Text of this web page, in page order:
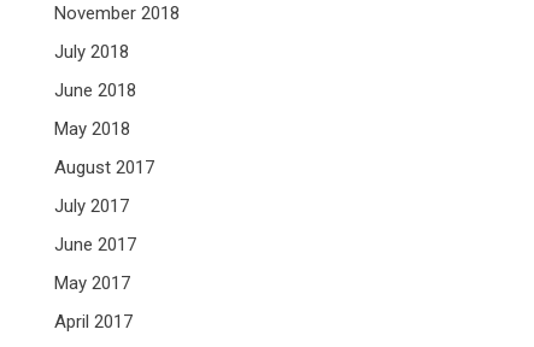
November 2018
July 2018
June 2018
May 2018
August 2017
July 2017
June 2017
May 2017
April 2017